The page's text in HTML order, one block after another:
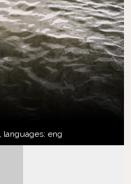
languages: eng